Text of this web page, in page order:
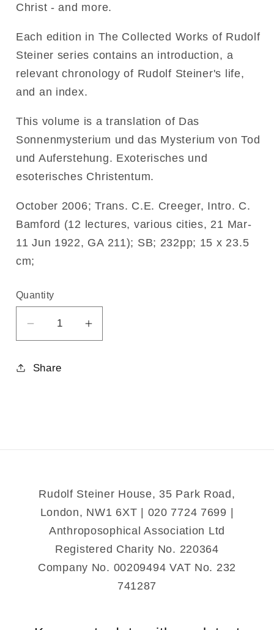
Christ - and more.
Each edition in The Collected Works of Rudolf
Steiner series contains an introduction, a
relevant chronology of Rudolf Steiner's life,
and an index.
This volume is a translation of Das
Sonnenmysterium und das Mysterium von Tod
und Auferstehung. Exoterisches und
esoterisches Christentum.
October 2006; Trans. C.E. Creeger, Intro. C.
Bamford (12 lectures, various cities, 21 Mar-
11 Jun 1922, GA 211); SB; 232pp; 15 x 23.5
cm;
Quantity
Decrease
for
and
Resurrection
Increase
and
Resurrection
Share
Rudolf Steiner House, 35 Park Road,
London, NW1 6XT | 020 7724 7699 |
Anthroposophical Association Ltd
Registered Charity No. 220364
Company No. 00209494 VAT No. 232
741287